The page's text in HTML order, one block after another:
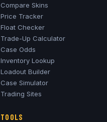
Compare Skins
Price Tracker
Float Checker
Trade-Up Calculator
Case Odds
Inventory Lookup
Loadout Builder
Case Simulator
Trading Sites
TOOLS